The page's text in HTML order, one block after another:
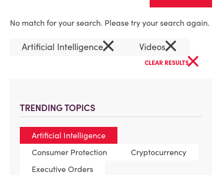
TRENDING TOPICS
Artificial Intelligence
Consumer Protection
Cryptocurrency
Executive Orders
No match for your search. Please try your search again.
Artificial Intelligence× Videos×
CLEAR RESULTS×